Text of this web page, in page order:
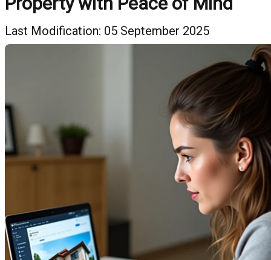
Last Modification: 05 September 2025